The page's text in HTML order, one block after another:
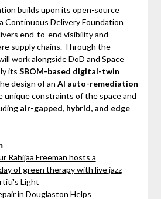
builds upon its open-source
Continuous Delivery Foundation
end-to-end visibility and
supply chains. Through the
work alongside DoD and Space
its SBOM-based digital-twin
design of an AI auto-remediation
constraints of the space and
air-gapped, hybrid, and edge
Rahijaa Freeman hosts a
of green therapy with live jazz
Light
in Douglaston Helps